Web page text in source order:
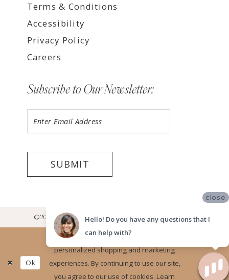
Terms & Conditions
Accessibility
Privacy Policy
Careers
Subscribe to Our Newsletter:
SUBMIT
©2026 LUV BRIDAL RANCHO CUCAMONGA SHOWROOM
Website uses cookies to give you
personalized shopping and marketing
experiences. By continuing to use our site,
you agree to our use of cookies. Learn
Ok
close
Hello! Do you have any questions that I
can help with?